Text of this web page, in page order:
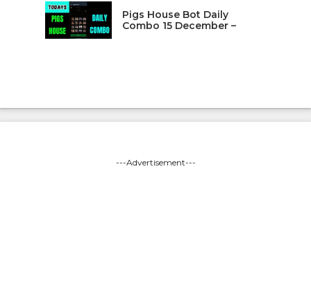
Pigs House Bot Daily
Combo 15 December –
---Advertisement---